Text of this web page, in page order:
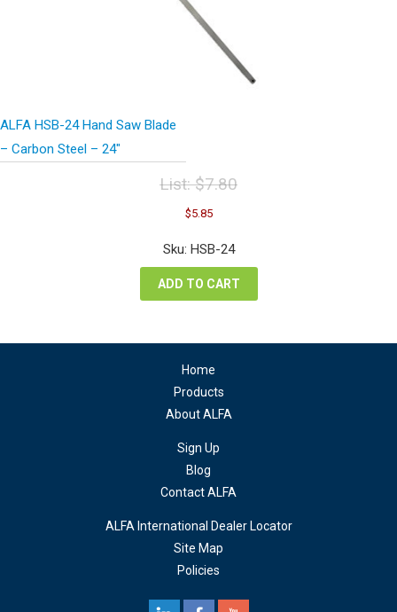
ALFA HSB-24 Hand Saw Blade
– Carbon Steel – 24″
List:$7.80
Original
price
was:
$7.80.
$5.85Current
is:
Sku: HSB-24
ADD TO CART
Home
Products
About ALFA
Sign Up
Blog
Contact ALFA
ALFA International Dealer Locator
Site Map
Policies